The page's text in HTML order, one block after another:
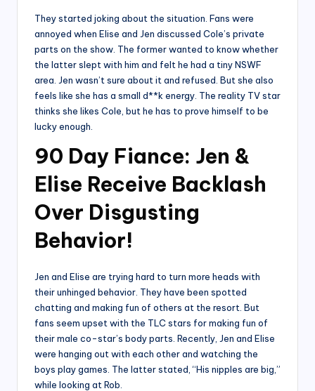
They started joking about the situation. Fans were
annoyed when Elise and Jen discussed Cole’s private
parts on the show. The former wanted to know whether
the latter slept with him and felt he had a tiny NSWF
area. Jen wasn’t sure about it and refused. But she also
feels like she has a small d**k energy. The reality TV star
thinks she likes Cole, but he has to prove himself to be
lucky enough.
90 Day Fiance: Jen &
Elise Receive Backlash
Over Disgusting
Behavior!
Jen and Elise are trying hard to turn more heads with
their unhinged behavior. They have been spotted
chatting and making fun of others at the resort. But
fans seem upset with the TLC stars for making fun of
their male co-star’s body parts. Recently, Jen and Elise
were hanging out with each other and watching the
boys play games. The latter stated, “His nipples are big,”
while looking at Rob.